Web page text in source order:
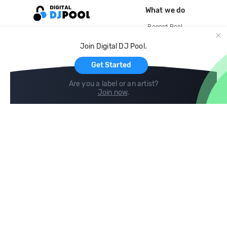
Join Digital DJ Pool.
Get Started
Are you a label or an artist?
Join now.
What we do
Record Pool